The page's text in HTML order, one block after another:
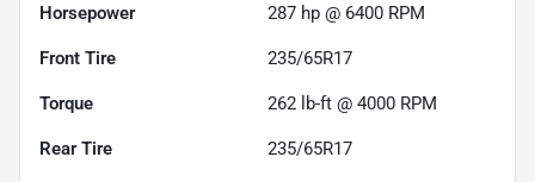
Horsepower 287 hp @ 6400 RPM
Front Tire 235/65R17
Torque 262 lb-ft @ 4000 RPM
Rear Tire 235/65R17